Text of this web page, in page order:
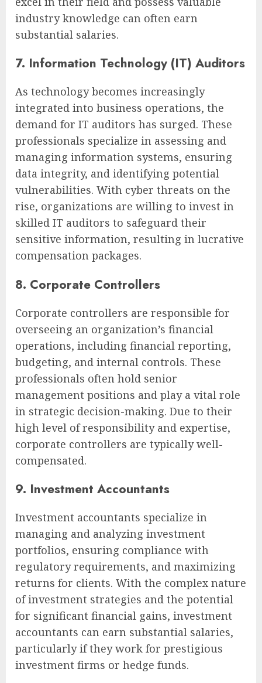
industry knowledge can often earn
substantial salaries.
7. Information Technology (IT) Auditors
As technology becomes increasingly
integrated into business operations, the
demand for IT auditors has surged. These
professionals specialize in assessing and
managing information systems, ensuring
data integrity, and identifying potential
vulnerabilities. With cyber threats on the
rise, organizations are willing to invest in
skilled IT auditors to safeguard their
sensitive information, resulting in lucrative
compensation packages.
8. Corporate Controllers
Corporate controllers are responsible for
overseeing an organization’s financial
operations, including financial reporting,
budgeting, and internal controls. These
professionals often hold senior
management positions and play a vital role
in strategic decision-making. Due to their
high level of responsibility and expertise,
corporate controllers are typically well-
compensated.
9. Investment Accountants
Investment accountants specialize in
managing and analyzing investment
portfolios, ensuring compliance with
regulatory requirements, and maximizing
returns for clients. With the complex nature
of investment strategies and the potential
for significant financial gains, investment
accountants can earn substantial salaries,
particularly if they work for prestigious
investment firms or hedge funds.